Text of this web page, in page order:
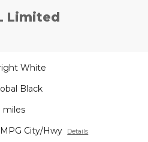
Limited
White
Black
miles
City/Hwy Details